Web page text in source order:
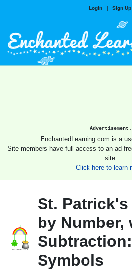
Login | Sign Up
Advertisement.
EnchantedLearning.com is a
Site members have full access to an ad-
site.
Click here to learn
St.
by Number,
Symbols